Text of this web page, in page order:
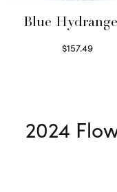
Blue
$157.49
2024